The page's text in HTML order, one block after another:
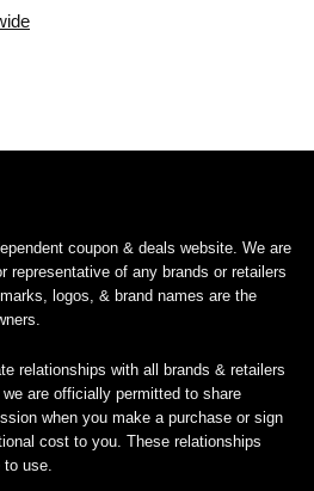
coupon & deals website. We are
representative of any brands or retailers
logos, & brand names are the
relationships with all brands & retailers
are officially permitted to share
when you make a purchase or sign
cost to you. These relationships
to use.